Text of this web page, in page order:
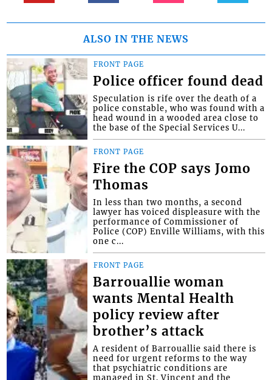
ALSO IN THE NEWS
FRONT PAGE
Police officer found dead
Speculation is rife over the death of a
police constable, who was found with a
head wound in a wooded area close to
the base of the Special Services U...
FRONT PAGE
Fire the COP says Jomo
Thomas
In less than two months, a second
lawyer has voiced displeasure with the
performance of Commissioner of
Police (COP) Enville Williams, with this
one c...
FRONT PAGE
Barrouallie woman
wants Mental Health
policy review after
brother’s attack
A resident of Barrouallie said there is
need for urgent reforms to the way
that psychiatric conditions are
managed in St. Vincent and the